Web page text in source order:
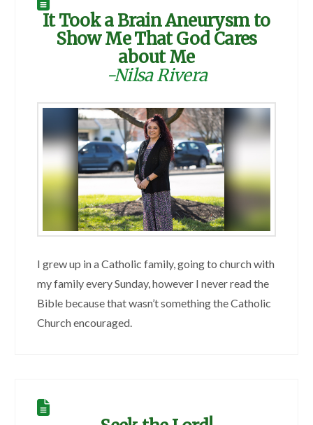
It Took a Brain Aneurysm to
Show Me That God Cares
about Me
-Nilsa Rivera
I grew up in a Catholic family, going to church with
my family every Sunday, however I never read the
Bible because that wasn’t something the Catholic
Church encouraged.